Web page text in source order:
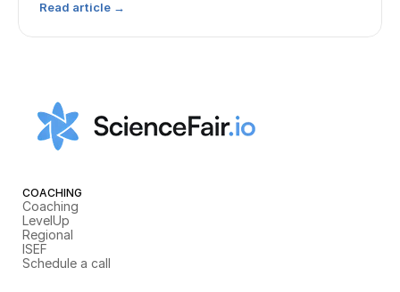
some strategies to maximize your chances of excelling
prepare, perform, AND prevail!
Read article →
COACHING
Coaching
LevelUp
Regional
ISEF
Schedule a call